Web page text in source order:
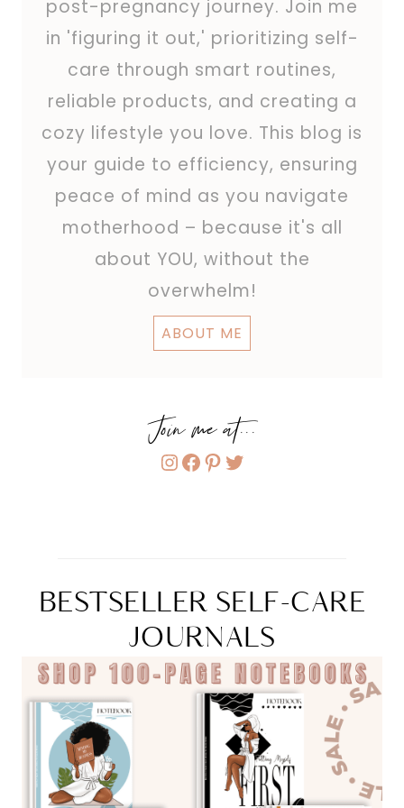
post-pregnancy journey. Join me
in 'figuring it out,' prioritizing self-
care through smart routines,
reliable products, and creating a
cozy lifestyle you love. This blog is
your guide to efficiency, ensuring
peace of mind as you navigate
motherhood – because it's all
about YOU, without the
overwhelm!
ABOUT ME
Join me at...
Instagram
Facebook
Pinterest
Twitter
BESTSELLER SELF-CARE
JOURNALS